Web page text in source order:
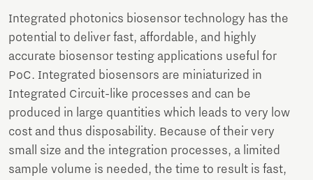
Integrated photonics biosensor technology has the
potential to deliver fast, affordable, and highly
accurate biosensor testing applications useful for
PoC. Integrated biosensors are miniaturized in
Integrated Circuit-like processes and can be
produced in large quantities which leads to very low
cost and thus disposability. Because of their very
small size and the integration processes, a limited
sample volume is needed, the time to result is fast,